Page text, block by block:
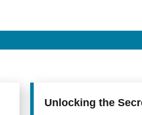
Unlocking the